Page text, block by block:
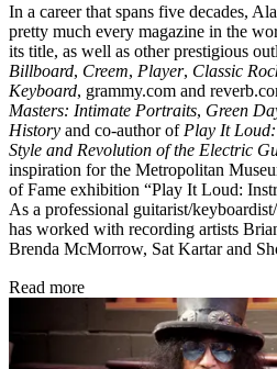
In a career that spans five decades,
pretty much every magazine in the
its title, as well as other prestigious
Billboard, Creem, Player, Classic
Keyboard, grammy.com and
Masters: Intimate Portraits, Green
History and co-author of Play It
Style and Revolution of the Electric
inspiration for the Metropolitan
of Fame exhibition “Play It Loud:
As a professional guitarist/
has worked with recording artists
Brenda McMorrow, Sat Kartar and
Read more